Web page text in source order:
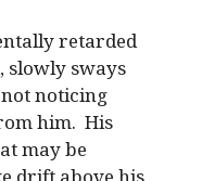
retarded
slowly sways
noticing
him. His
may be
drift above his